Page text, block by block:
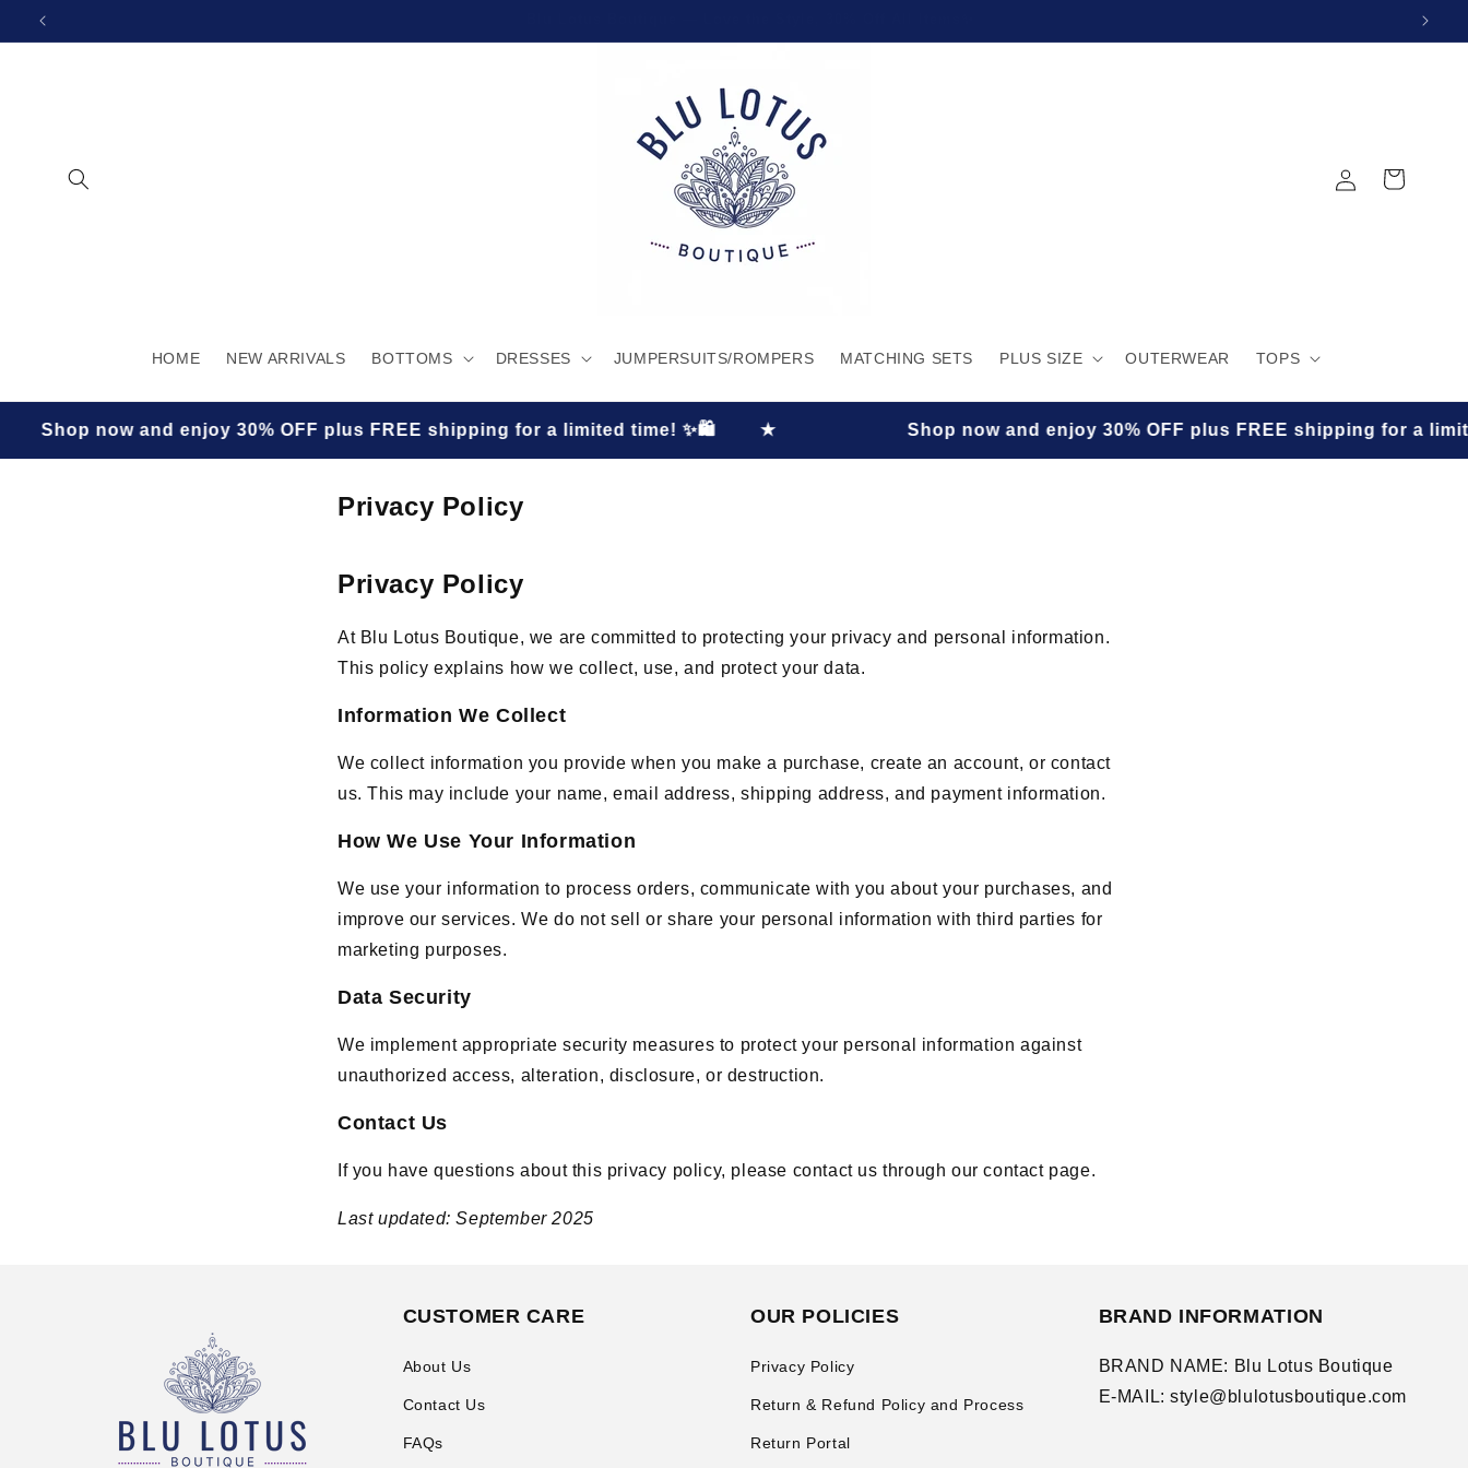
SKIP TO
CONTENT
HOME NEW ARRIVALS BOTTOMS DRESSES JUMPERSUITS/ROMPERS MATCHING SETS PLUS SIZE OUTERWEAR TOPS
in
Cart
now and enjoy 30% OFF plus FREE shipping for a limited time! ✨🛍️ ★ Shop now and enjoy 30% OFF plus FREE shipping for a limited
Privacy Policy
Privacy Policy
At Blu Lotus Boutique, we are committed to protecting your privacy and personal information.
This policy explains how we collect, use, and protect your data.
Information We Collect
We collect information you provide when you make a purchase, create an account, or contact
us. This may include your name, email address, shipping address, and payment information.
How We Use Your Information
We use your information to process orders, communicate with you about your purchases, and
improve our services. We do not sell or share your personal information with third parties for
marketing purposes.
Data Security
We implement appropriate security measures to protect your personal information against
unauthorized access, alteration, disclosure, or destruction.
Contact Us
If you have questions about this privacy policy, please contact us through our contact page.
Last updated: September 2025
CUSTOMER CARE
About Us
Contact Us
FAQs
OUR POLICIES
Privacy Policy
Return & Refund Policy and Process
Return Portal
BRAND INFORMATION
BRAND NAME: Blu Lotus Boutique
E-MAIL: style@blulotusboutique.com